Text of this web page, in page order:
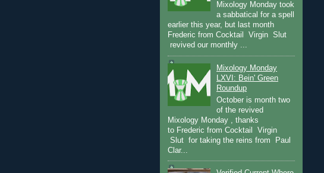
Mixology Monday took
a sabbatical for a spell
earlier this year, but last month
Frederic from Cocktail Virgin Slut
revived our monthly ...
Mixology Monday
LXVI: Bein' Green
Roundup
October is month two
of the revived
Mixology Monday , thanks
to Frederic from Cocktail Virgin
Slut for taking the reins from Paul
Clar...